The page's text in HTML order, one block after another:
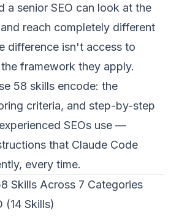
a senior SEO can look at the
reach completely different
difference isn't access to
framework they apply.
58 skills encode: the
criteria, and step-by-step
SEOs use —
that Claude Code
every time.
Skills Across 7 Categories
(14 Skills)